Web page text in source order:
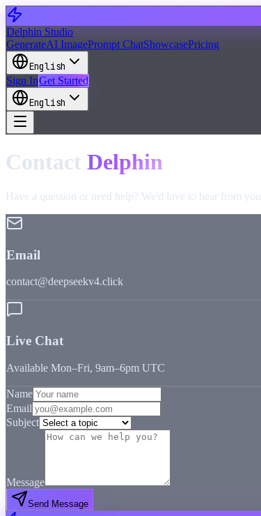
Delphin Studio
GenerateAI ImagePrompt ChatShowcasePricing
English
Sign InGet Started
English
Contact Delphin
Have a question or need help? We'd love to hear from you.
Email
contact@deepseekv4.click
Live Chat
Available Mon–Fri, 9am–6pm UTC
Name
Email
Subject
Message
Send Message